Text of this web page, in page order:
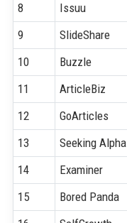
8
Issuu
9
SlideShare
10
Buzzle
11
ArticleBiz
12
GoArticles
13
Seeking Alpha
14
Examiner
15
Bored Panda